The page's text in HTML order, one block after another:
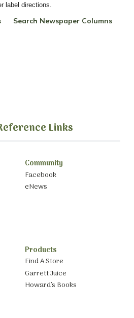
label directions.
Search Newspaper Columns
Links
Community
Facebook
eNews
Products
Find A Store
Garrett Juice
Howard’s Books